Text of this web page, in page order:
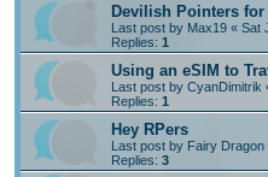
Devilish Pointers for
Last post by Max19 « Sat
Replies: 1
Using an eSIM to
Last post by CyanDimitrik
Replies: 1
Hey RPers
Last post by Fairy Dragon
Replies: 3